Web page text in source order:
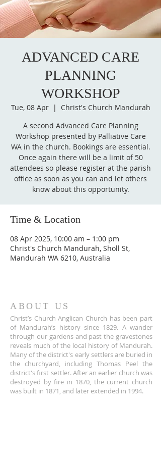
ADVANCED CARE
PLANNING
WORKSHOP
Tue, 08 Apr
  |
Christ's Church Mandurah
A second Advanced Care Planning
Workshop presented by Palliative Care
WA in the church. Bookings are essential.
Once again there will be a limit of 50
attendees so please register at the parish
office as soon as you can and let others
know about this opportunity.
Time & Location
08 Apr 2025, 10:00 am – 1:00 pm
Christ's Church Mandurah, Sholl St,
Mandurah WA 6210, Australia
ABOUT US
Christ’s Church Anglican Church has been part
of Mandurah’s history since 1829. A wander
through our gardens and past the gravestones
reveals much of the local history of Mandurah.
Many of the district's early settlers are buried in
the churchyard, including Thomas Peel the
district's first settler. After an earlier church was
destroyed by fire in 1870, the current church
was built in 1871, and later extended in 1994.